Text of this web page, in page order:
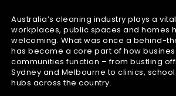
Australia’s cleaning industry plays a
workplaces, public spaces and homes
welcoming. What was once a behind-
has become a core part of how
communities function – from bustling
Sydney and Melbourne to clinics,
hubs across the country.